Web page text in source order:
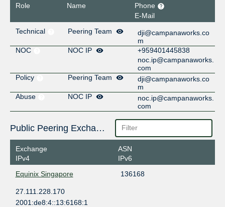
Role Name
Phone
E-Mail
Technical
Peering Team
dji@campanaworks.co
m
NOC
NOC IP
+959401445838
noc.ip@campanaworks.
com
Policy
Peering Team
dji@campanaworks.co
m
Abuse
NOC IP
noc.ip@campanaworks.
com
Public Peering Exchange Points
Exchange
IPv4
ASN
IPv6
Equinix Singapore
136168
27.111.228.170
2001:de8:4::13:6168:1